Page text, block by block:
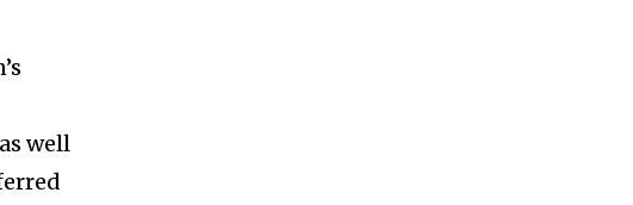
well